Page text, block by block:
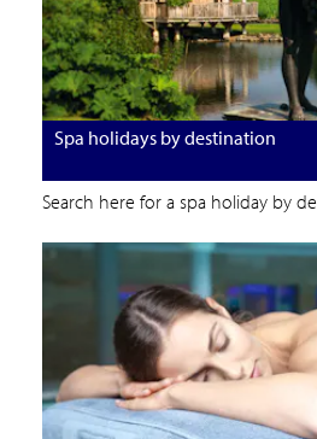
Spa holidays by destination
Search here for a spa holiday by